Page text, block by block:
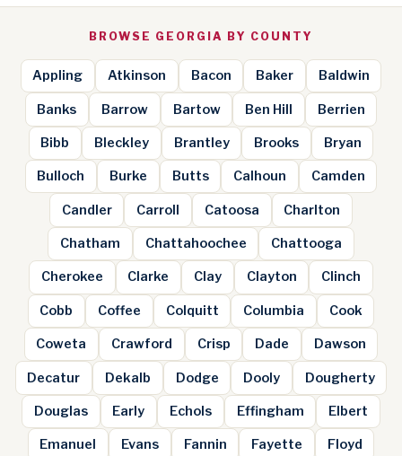
BROWSE GEORGIA BY COUNTY
Appling Atkinson Bacon Baker Baldwin
Banks Barrow Bartow Ben Hill Berrien
Bibb Bleckley Brantley Brooks Bryan
Bulloch Burke Butts Calhoun Camden
Candler Carroll Catoosa Charlton
Chatham Chattahoochee Chattooga
Cherokee Clarke Clay Clayton Clinch
Cobb Coffee Colquitt Columbia Cook
Coweta Crawford Crisp Dade Dawson
Decatur Dekalb Dodge Dooly Dougherty
Douglas Early Echols Effingham Elbert
Emanuel Evans Fannin Fayette Floyd